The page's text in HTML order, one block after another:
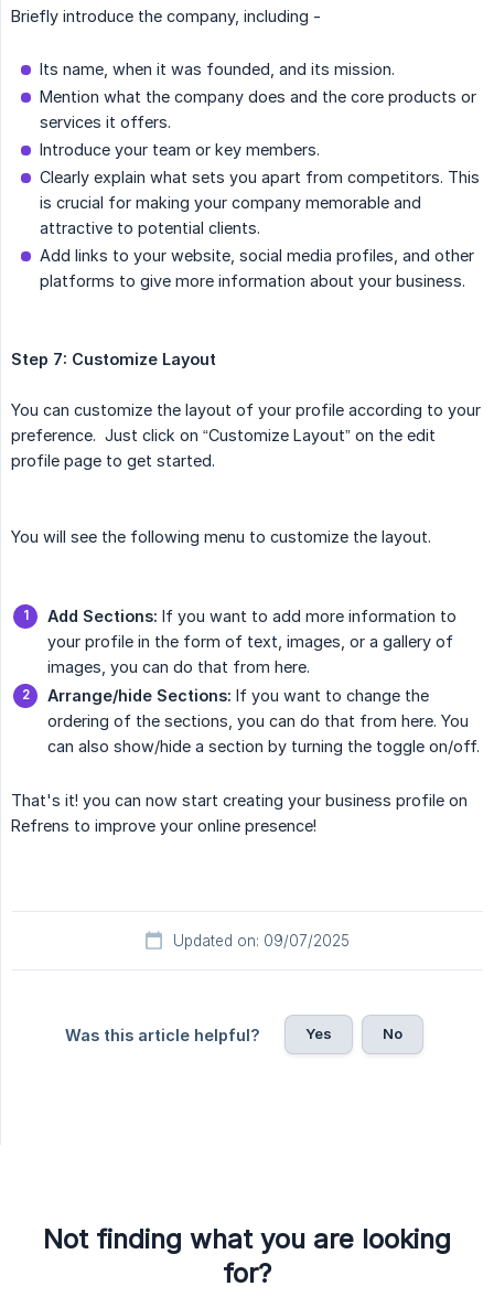
Briefly introduce the company, including -
Its name, when it was founded, and its mission.
Mention what the company does and the core products or
services it offers.
Introduce your team or key members.
Clearly explain what sets you apart from competitors. This
is crucial for making your company memorable and
attractive to potential clients.
Add links to your website, social media profiles, and other
platforms to give more information about your business.
Step 7: Customize Layout
You can customize the layout of your profile according to your
preference. Just click on “Customize Layout” on the edit
profile page to get started.
You will see the following menu to customize the layout.
Add Sections: If you want to add more information to
your profile in the form of text, images, or a gallery of
images, you can do that from here.
Arrange/hide Sections: If you want to change the
ordering of the sections, you can do that from here. You
can also show/hide a section by turning the toggle on/off.
That's it! you can now start creating your business profile on
Refrens to improve your online presence!
Updated on: 09/07/2025
Was this article helpful? Yes No
Not finding what you are looking
for?